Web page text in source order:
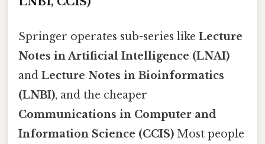
Springer operates sub-series like Lecture
Notes in Artificial Intelligence (LNAI)
and Lecture Notes in Bioinformatics
(LNBI), and the cheaper
Communications in Computer and
Information Science (CCIS) Most people